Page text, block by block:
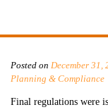
Posted on December 31,
Planning & Compliance
Final regulations were